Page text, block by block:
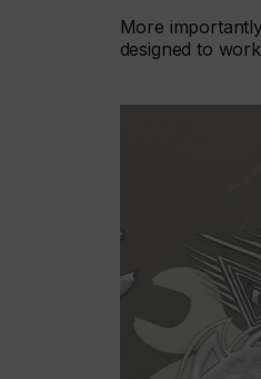
More
designed to